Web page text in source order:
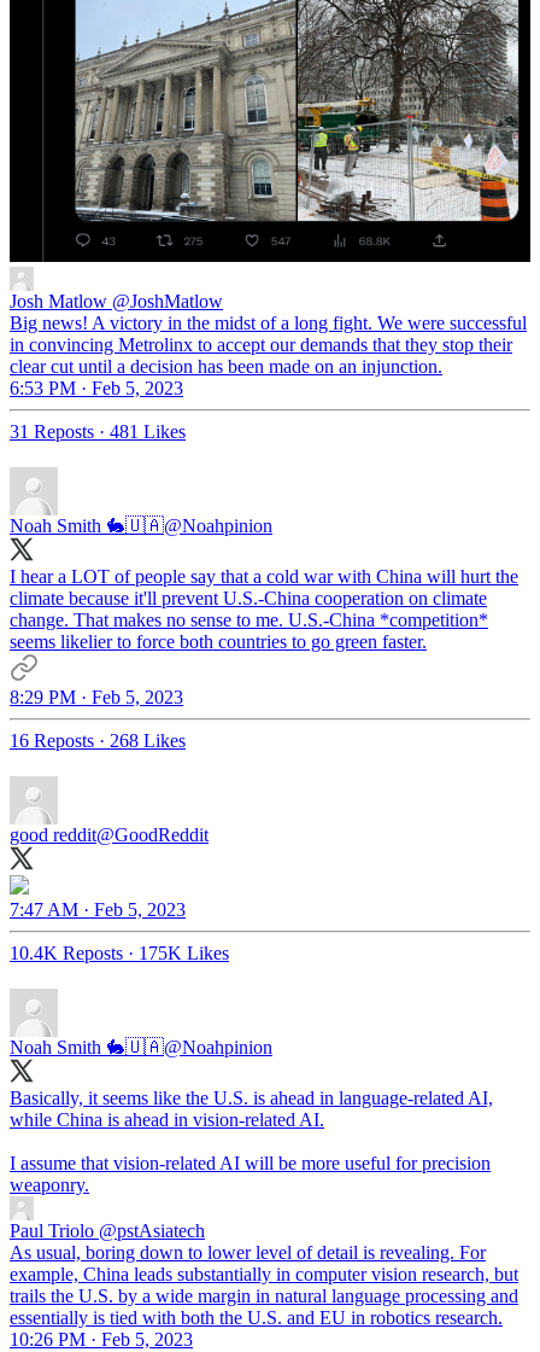
Josh Matlow @JoshMatlow
Big news! A victory in the midst of a long fight. We were successful
in convincing Metrolinx to accept our demands that they stop their
clear cut until a decision has been made on an injunction.
6:53 PM · Feb 5, 2023
31 Reposts · 481 Likes
Noah Smith 🐇🇺🇦@Noahpinion
I hear a LOT of people say that a cold war with China will hurt the
climate because it'll prevent U.S.-China cooperation on climate
change. That makes no sense to me. U.S.-China *competition*
seems likelier to force both countries to go green faster.
8:29 PM · Feb 5, 2023
16 Reposts · 268 Likes
good reddit@GoodReddit
7:47 AM · Feb 5, 2023
10.4K Reposts · 175K Likes
Noah Smith 🐇🇺🇦@Noahpinion
Basically, it seems like the U.S. is ahead in language-related AI,
while China is ahead in vision-related AI.
I assume that vision-related AI will be more useful for precision
weaponry.
Paul Triolo @pstAsiatech
As usual, boring down to lower level of detail is revealing. For
example, China leads substantially in computer vision research, but
trails the U.S. by a wide margin in natural language processing and
essentially is tied with both the U.S. and EU in robotics research.
10:26 PM · Feb 5, 2023